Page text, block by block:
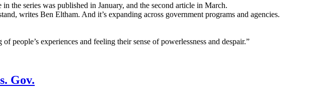
the series was published in January, and the second article in March.
writes Ben Eltham. And it’s expanding across government programs and agencies.
people’s experiences and feeling their sense of powerlessness and despair.”
Gov.